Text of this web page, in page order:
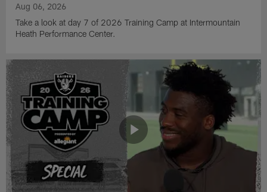
Aug 06, 2026
Take a look at day 7 of 2026 Training Camp at Intermountain
Heath Performance Center.